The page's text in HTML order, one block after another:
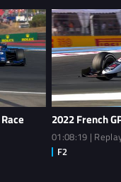
2022 French
01:08:19 |